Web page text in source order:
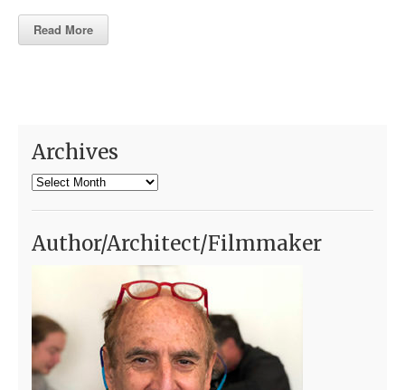
Read More
Archives
Archives
Author/Architect/Filmmaker